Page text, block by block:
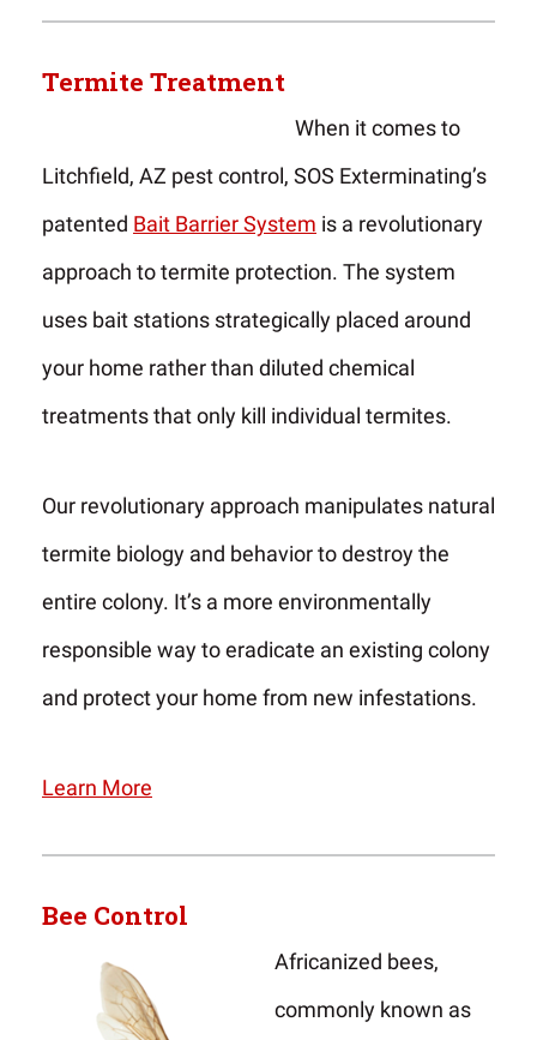
Termite Treatment
When it comes to
Litchfield, AZ pest control, SOS Exterminating’s
patented Bait Barrier System is a revolutionary
approach to termite protection. The system
uses bait stations strategically placed around
your home rather than diluted chemical
treatments that only kill individual termites.
Our revolutionary approach manipulates natural
termite biology and behavior to destroy the
entire colony. It’s a more environmentally
responsible way to eradicate an existing colony
and protect your home from new infestations.
Learn More
Bee Control
Africanized bees,
commonly known as